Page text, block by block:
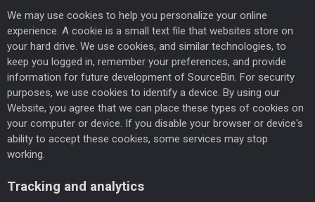
We may use cookies to help you personalize your online
experience. A cookie is a small text file that websites store on
your hard drive. We use cookies, and similar technologies, to
keep you logged in, remember your preferences, and provide
information for future development of SourceBin. For security
purposes, we use cookies to identify a device. By using our
Website, you agree that we can place these types of cookies on
your computer or device. If you disable your browser or device's
ability to accept these cookies, some services may stop
working.
Tracking and analytics